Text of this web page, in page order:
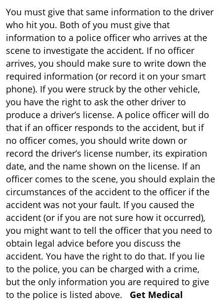
You must give that same information to the driver
who hit you. Both of you must give that
information to a police officer who arrives at the
scene to investigate the accident. If no officer
arrives, you should make sure to write down the
required information (or record it on your smart
phone). If you were struck by the other vehicle,
you have the right to ask the other driver to
produce a driver’s license. A police officer will do
that if an officer responds to the accident, but if
no officer comes, you should write down or
record the driver’s license number, its expiration
date, and the name shown on the license. If an
officer comes to the scene, you should explain the
circumstances of the accident to the officer if the
accident was not your fault. If you caused the
accident (or if you are not sure how it occurred),
you might want to tell the officer that you need to
obtain legal advice before you discuss the
accident. You have the right to do that. If you lie
to the police, you can be charged with a crime,
but the only information you are required to give
to the police is listed above. Get Medical